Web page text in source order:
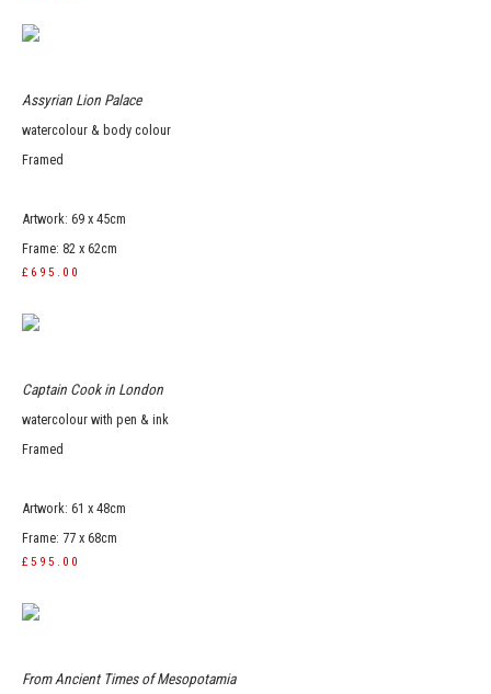
Assyrian Lion Palace
watercolour & body colour
Framed
Artwork: 69 x 45cm
Frame: 82 x 62cm
£695.00
Captain Cook in London
watercolour with pen & ink
Framed
Artwork: 61 x 48cm
Frame: 77 x 68cm
£595.00
From Ancient Times of Mesopotamia